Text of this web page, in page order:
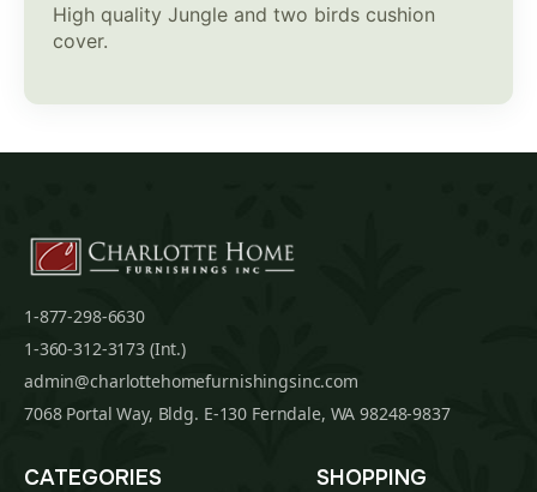
High quality Jungle and two birds cushion
cover.
1-877-298-6630
1-360-312-3173 (Int.)
admin@charlottehomefurnishingsinc.com
7068 Portal Way, Bldg. E-130 Ferndale, WA 98248-9837
CATEGORIES SHOPPING